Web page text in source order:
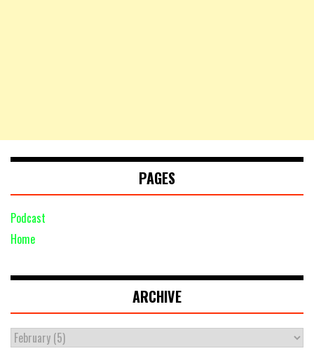
PAGES
Podcast
Home
ARCHIVE